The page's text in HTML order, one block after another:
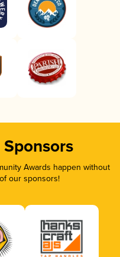
Awards happen without
our sponsors!